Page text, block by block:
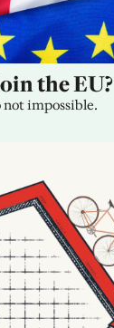
the EU?
impossible.